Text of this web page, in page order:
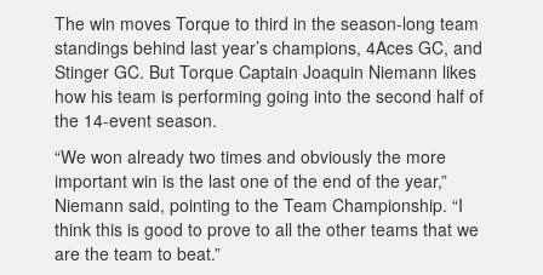
The win moves Torque to third in the season-long team
standings behind last year’s champions, 4Aces GC, and
Stinger GC. But Torque Captain Joaquin Niemann likes
how his team is performing going into the second half of
the 14-event season.
“We won already two times and obviously the more
important win is the last one of the end of the year,”
Niemann said, pointing to the Team Championship. “I
think this is good to prove to all the other teams that we
are the team to beat.”